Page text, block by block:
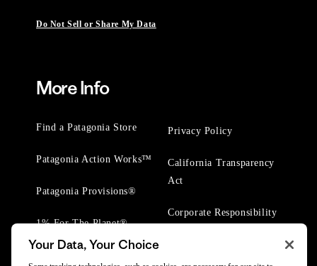
Do Not Sell or Share My Data
More Info
Find a Patagonia Store
Patagonia Action Works™
Patagonia Provisions®
1% For The Planet®
Privacy Policy
California Transparency
Act
Corporate Responsibility
Your Data, Your Choice